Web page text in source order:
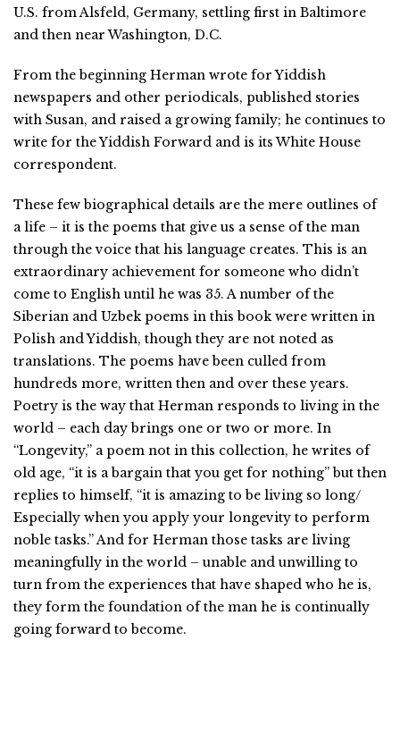
U.S. from Alsfeld, Germany, settling first in Baltimore
and then near Washington, D.C.
From the beginning Herman wrote for Yiddish
newspapers and other periodicals, published stories
with Susan, and raised a growing family; he continues to
write for the Yiddish Forward and is its White House
correspondent.
These few biographical details are the mere outlines of
a life – it is the poems that give us a sense of the man
through the voice that his language creates. This is an
extraordinary achievement for someone who didn’t
come to English until he was 35. A number of the
Siberian and Uzbek poems in this book were written in
Polish and Yiddish, though they are not noted as
translations. The poems have been culled from
hundreds more, written then and over these years.
Poetry is the way that Herman responds to living in the
world – each day brings one or two or more. In
“Longevity,” a poem not in this collection, he writes of
old age, “it is a bargain that you get for nothing” but then
replies to himself, “it is amazing to be living so long/
Especially when you apply your longevity to perform
noble tasks.” And for Herman those tasks are living
meaningfully in the world – unable and unwilling to
turn from the experiences that have shaped who he is,
they form the foundation of the man he is continually
going forward to become.